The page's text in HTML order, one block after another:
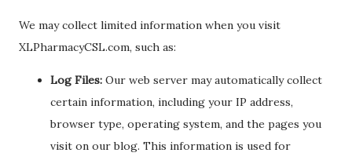
We may collect limited information when you visit
XLPharmacyCSL.com, such as:
Log Files: Our web server may automatically collect
certain information, including your IP address,
browser type, operating system, and the pages you
visit on our blog. This information is used for